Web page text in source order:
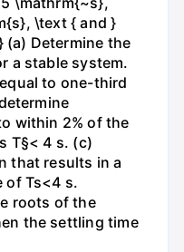
\text { and }
Determine the
a stable system.
to one-third
within 2% of the
T§< 4 s. (c)
that results in a
of Ts<4 s.
roots of the
the settling time